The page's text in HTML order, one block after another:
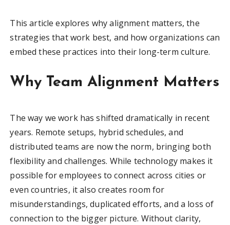
This article explores why alignment matters, the
strategies that work best, and how organizations can
embed these practices into their long-term culture.
Why Team Alignment Matters
The way we work has shifted dramatically in recent
years. Remote setups, hybrid schedules, and
distributed teams are now the norm, bringing both
flexibility and challenges. While technology makes it
possible for employees to connect across cities or
even countries, it also creates room for
misunderstandings, duplicated efforts, and a loss of
connection to the bigger picture. Without clarity,